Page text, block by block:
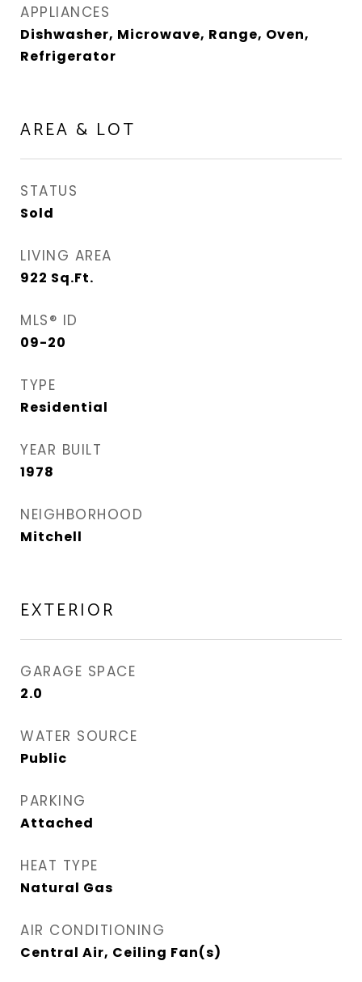
APPLIANCES
Dishwasher, Microwave, Range, Oven,
Refrigerator
AREA & LOT
STATUS
Sold
LIVING AREA
922 Sq.Ft.
MLS® ID
09-20
TYPE
Residential
YEAR BUILT
1978
NEIGHBORHOOD
Mitchell
EXTERIOR
GARAGE SPACE
2.0
WATER SOURCE
Public
PARKING
Attached
HEAT TYPE
Natural Gas
AIR CONDITIONING
Central Air, Ceiling Fan(s)